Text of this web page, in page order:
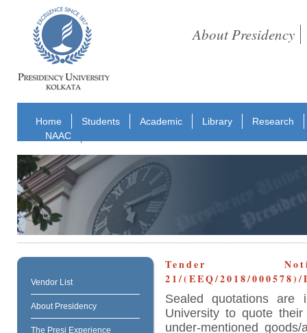
About Presidency
Home Students Academic Library
Research
NAAC
Vendor List
About Presidency
The Presi Experience
Tender
21/(EEQ/2018/
Sealed quotations are
University to quote
under-mentioned